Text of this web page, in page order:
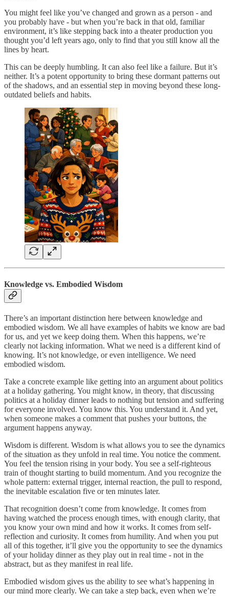
You might feel like you’ve changed and grown as a person - and
you probably have - but when you’re back in that old, familiar
environment, it’s like stepping back into a theater production you
thought you’d left years ago, only to find that you still know all the
lines by heart.
This can be deeply humbling. It can also feel like a failure. But it’s
neither. It’s a potent opportunity to bring these dormant patterns out
of the shadows, and an essential step in moving beyond these long-
outdated beliefs and habits.
Knowledge vs. Embodied Wisdom
There’s an important distinction here between knowledge and
embodied wisdom. We all have examples of habits we know are bad
for us, and yet we keep doing them. When this happens, we’re
clearly not lacking information. What we need is a different kind of
knowing. It’s not knowledge, or even intelligence. We need
embodied wisdom.
Take a concrete example like getting into an argument about politics
at a holiday gathering. You might know, in theory, that discussing
politics at a holiday dinner leads to nothing but tension and suffering
for everyone involved. You know this. You understand it. And yet,
when someone makes a comment that pushes your buttons, the
argument happens anyway.
Wisdom is different. Wisdom is what allows you to see the dynamics
of the situation as they unfold in real time. You notice the comment.
You feel the tension rising in your body. You see a self-righteous
train of thought starting to build momentum. And you recognize the
whole pattern: external trigger, internal reaction, the pull to respond,
the inevitable escalation five or ten minutes later.
That recognition doesn’t come from knowledge. It comes from
having watched the process enough times, with enough clarity, that
you know your own mind and how it works. It comes from self-
reflection and curiosity. It comes from humility. And when you put
all of this together, it’ll give you the opportunity to see the dynamics
of your holiday dinner as they play out in real time - not in the
abstract, but as they manifest in real life.
Embodied wisdom gives us the ability to see what’s happening in
our mind more clearly. We can take a step back, even when we’re